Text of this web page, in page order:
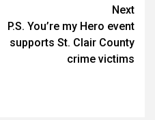
Next
P.S. You’re my Hero event
supports St. Clair County
crime victims